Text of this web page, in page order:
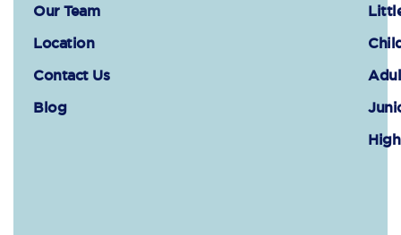
Our Team
Location
Contact Us
Blog